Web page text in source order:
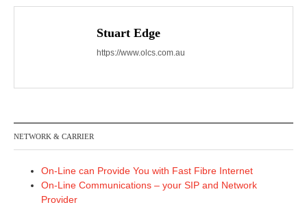
Stuart Edge
https://www.olcs.com.au
NETWORK & CARRIER
On-Line can Provide You with Fast Fibre Internet
On-Line Communications – your SIP and Network
Provider